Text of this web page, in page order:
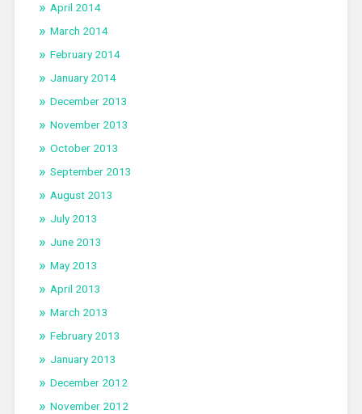
April 2014
March 2014
February 2014
January 2014
December 2013
November 2013
October 2013
September 2013
August 2013
July 2013
June 2013
May 2013
April 2013
March 2013
February 2013
January 2013
December 2012
November 2012